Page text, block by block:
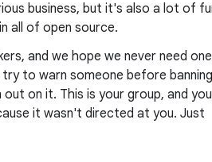
business, but it's also a lot of
all of open source.
and we hope we never need
to warn someone before banning
on it. This is your group, and you
it wasn't directed at you. Just